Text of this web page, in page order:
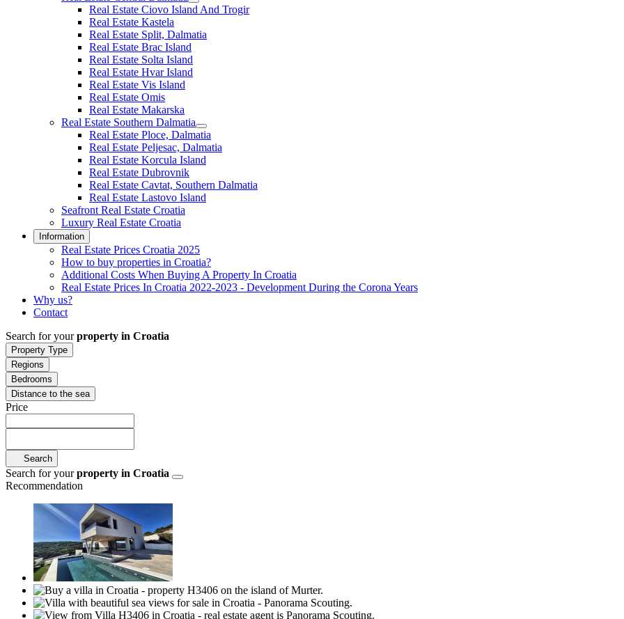
Real Estate Ciovo Island And Trogir
Real Estate Kastela
Real Estate Split, Dalmatia
Real Estate Brac Island
Real Estate Solta Island
Real Estate Hvar Island
Real Estate Vis Island
Real Estate Omis
Real Estate Makarska
Real Estate Southern Dalmatia
Real Estate Ploce, Dalmatia
Real Estate Peljesac, Dalmatia
Real Estate Korcula Island
Real Estate Dubrovnik
Real Estate Cavtat, Southern Dalmatia
Real Estate Lastovo Island
Seafront Real Estate Croatia
Luxury Real Estate Croatia
Information
Real Estate Prices Croatia 2025
How to buy properties in Croatia?
Additional Costs When Buying A Property In Croatia
Real Estate Prices In Croatia 2022-2023 - Development During the Corona Years
Why us?
Contact
Search for yourproperty in Croatia
Property Type
Regions
Bedrooms
Distance to the sea
Price
Search
Search for yourproperty in Croatia
Recommendation